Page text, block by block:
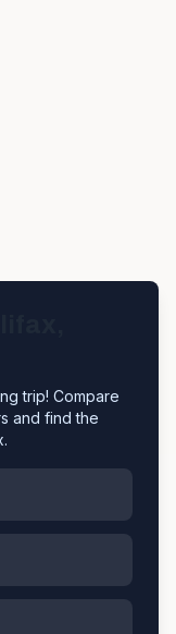
trip! Compare
and find the
.